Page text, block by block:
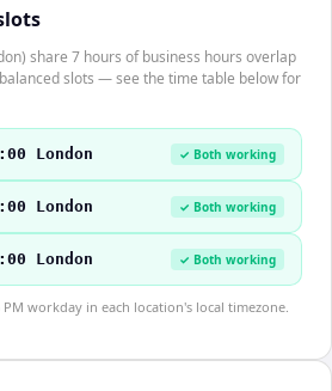
share 7 hours of business hours overlap
slots — see the time table below for
London ✓ Both working
London ✓ Both working
London ✓ Both working
workday in each location's local timezone.